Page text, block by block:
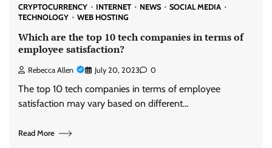
CRYPTOCURRENCY INTERNET NEWS
SOCIAL MEDIA
TECHNOLOGY
WEB HOSTING
Which are the top 10 tech companies in terms of
employee satisfaction?
Rebecca Allen July 20, 2023 0
The top 10 tech companies in terms of employee
satisfaction may vary based on different…
Read More